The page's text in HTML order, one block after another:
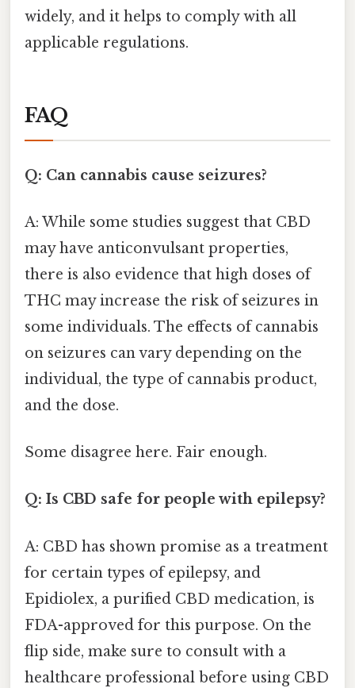
widely, and it helps to comply with all
applicable regulations.
FAQ
Q: Can cannabis cause seizures?
A: While some studies suggest that CBD
may have anticonvulsant properties,
there is also evidence that high doses of
THC may increase the risk of seizures in
some individuals. The effects of cannabis
on seizures can vary depending on the
individual, the type of cannabis product,
and the dose.
Some disagree here. Fair enough.
Q: Is CBD safe for people with epilepsy?
A: CBD has shown promise as a treatment
for certain types of epilepsy, and
Epidiolex, a purified CBD medication, is
FDA-approved for this purpose. On the
flip side, make sure to consult with a
healthcare professional before using CBD